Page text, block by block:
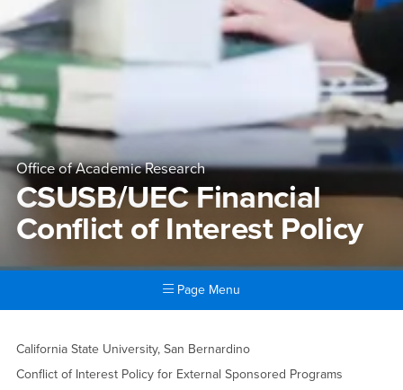
Office of Academic Research
CSUSB/UEC Financial
Conflict of Interest Policy
Page Menu
CSUSB/UEC Financial
California State University, San Bernardino
Conflict of Interest Policy for External Sponsored Programs